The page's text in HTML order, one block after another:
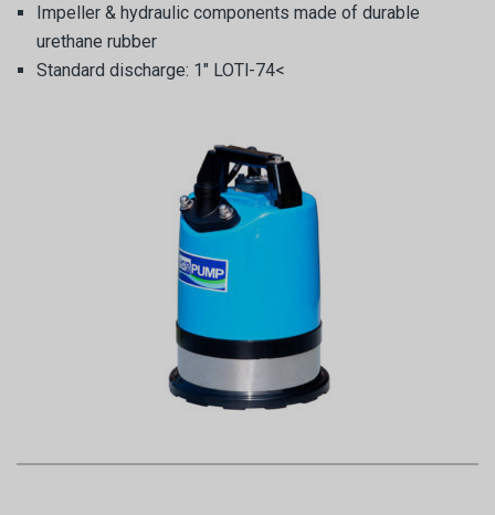
Impeller & hydraulic components made of durable
urethane rubber
Standard discharge: 1″ LOTl-74<